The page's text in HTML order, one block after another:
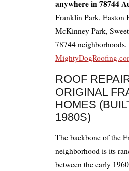
anywhere in 78744
Franklin Park, Easton
McKinney Park,
78744
ROOF
ORIGINAL
HOMES
1980S)
The backbone of the
neighborhood is its
between the early